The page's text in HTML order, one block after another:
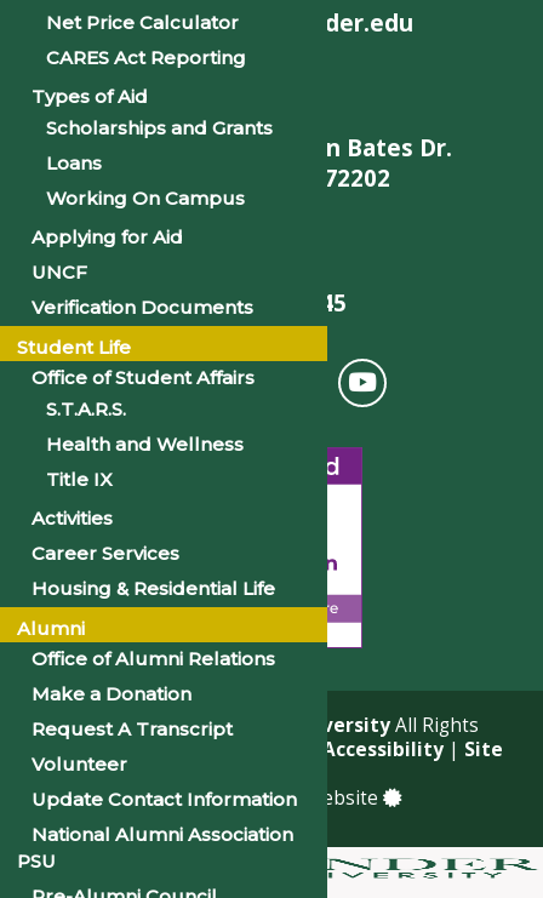
helpdesk@philander.edu
900 W. Daisy L Gatson Bates Dr.
Little Rock, AR 72202
501-375-9845
© 2026 Philander Smith UniversityAll Rights
Accessibility| Site
aQuadsimiabuilt website
Net Price Calculator
CARES Act Reporting
Types of Aid
Scholarships and Grants
Loans
Working On Campus
Applying for Aid
UNCF
Verification Documents
Student Life
Office of Student Affairs
S.T.A.R.S.
Health and Wellness
Title IX
Activities
Career Services
Housing & Residential Life
Alumni
Office of Alumni Relations
Make a Donation
Request A Transcript
Volunteer
Update Contact Information
National Alumni Association
PSU